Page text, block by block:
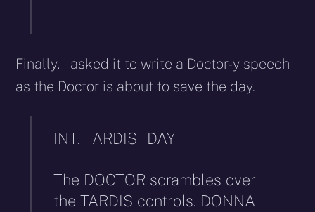
Finally, I asked it to write a Doctor-y speech
as the Doctor is about to save the day.
INT. TARDIS – DAY
The DOCTOR scrambles over
the TARDIS controls. DONNA